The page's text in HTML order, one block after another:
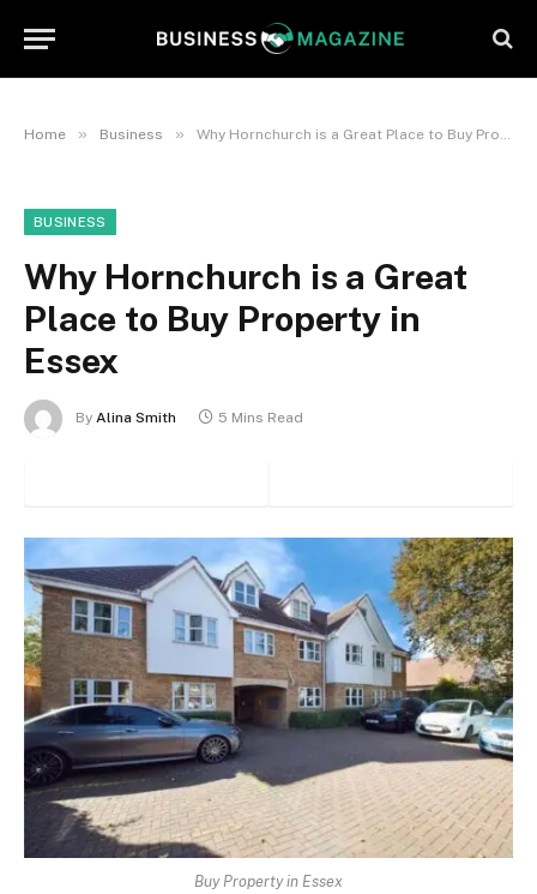
Home » Business » Why Hornchurch is a Great Place to Buy Property in Essex
BUSINESS
Why Hornchurch is a Great
Place to Buy Property in
Essex
By Alina Smith 5 Mins Read
Buy Property in Essex